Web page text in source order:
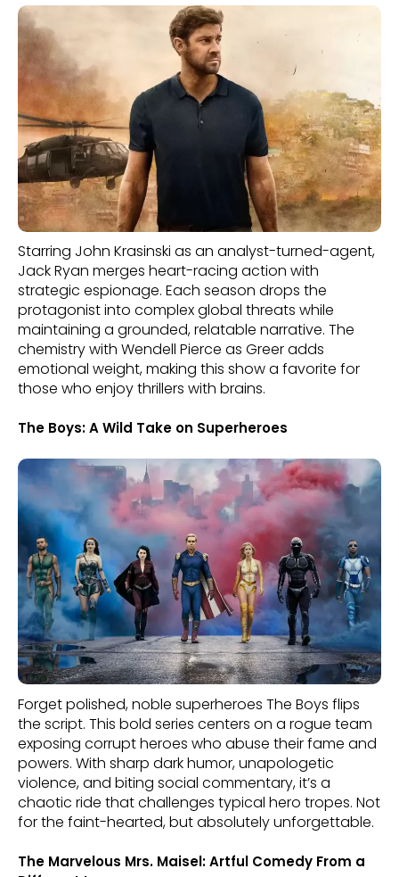
Starring John Krasinski as an analyst-turned-agent,
Jack Ryan merges heart-racing action with
strategic espionage. Each season drops the
protagonist into complex global threats while
maintaining a grounded, relatable narrative. The
chemistry with Wendell Pierce as Greer adds
emotional weight, making this show a favorite for
those who enjoy thrillers with brains.
The Boys: A Wild Take on Superheroes
Forget polished, noble superheroes The Boys flips
the script. This bold series centers on a rogue team
exposing corrupt heroes who abuse their fame and
powers. With sharp dark humor, unapologetic
violence, and biting social commentary, it’s a
chaotic ride that challenges typical hero tropes. Not
for the faint-hearted, but absolutely unforgettable.
The Marvelous Mrs. Maisel: Artful Comedy From a